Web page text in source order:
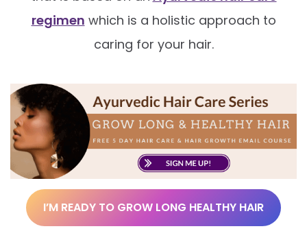
regimen which is a holistic approach to
caring for your hair.
I’M READY TO GROW LONG HEALTHY HAIR